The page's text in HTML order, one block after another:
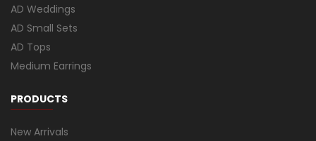
AD Weddings
AD Small Sets
AD Tops
Medium Earrings
PRODUCTS
New Arrivals